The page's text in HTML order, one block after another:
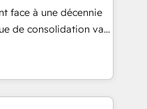
and custom
stack. - Custom
and lead
setup across
face à une décennie
de consolidation va
survivront les
transformation. Le
savent que l'IA est
n'ont aucune